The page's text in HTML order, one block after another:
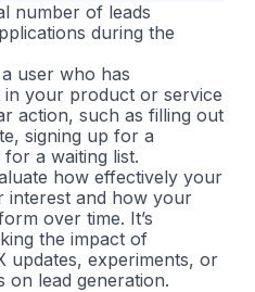
number of leads
during the
user who has
in your product or service
action, such as filling out
signing up for a
a waiting list.
how effectively your
interest and how your
over time. It’s
the impact of
updates, experiments, or
on lead generation.